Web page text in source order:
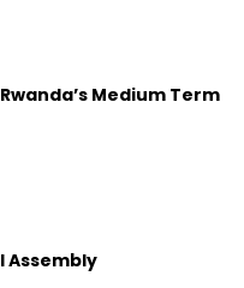
Medium Term
Assembly